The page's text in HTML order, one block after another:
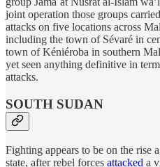
joint operation those groups
attacks on five locations across
including the town of Sévaré in
town of Kéniéroba in southern
yet seen anything definitive in
attacks.
SOUTH SUDAN
Fighting appears to be on the rise
state, after rebel forces attacked a